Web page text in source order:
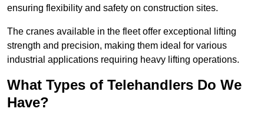
ensuring flexibility and safety on construction sites.
The cranes available in the fleet offer exceptional lifting
strength and precision, making them ideal for various
industrial applications requiring heavy lifting operations.
What Types of Telehandlers Do We
Have?